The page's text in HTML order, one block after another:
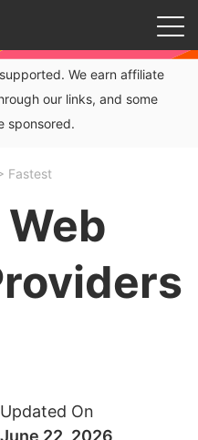
We earn affiliate
our links, and some
sponsored.
Fastest
Updated On
June 22, 2026